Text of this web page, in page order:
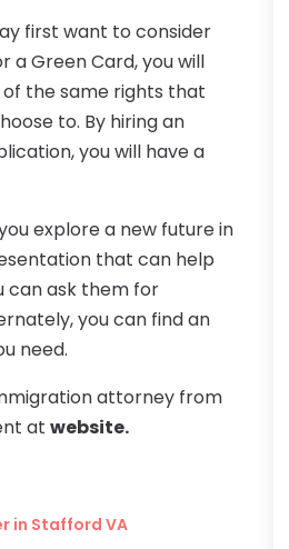
first want to consider
Green Card, you will
the same rights that
to. By hiring an
you will have a
explore a new future in
that can help
can ask them for
you can find an
need.
attorney from
atwebsite.
in Stafford VA